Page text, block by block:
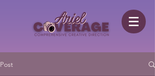
Post